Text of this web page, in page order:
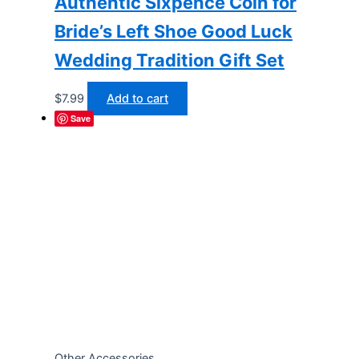
Bride’s Left Shoe Good Luck
Wedding Tradition Gift Set
$7.99 Add to cart
Save